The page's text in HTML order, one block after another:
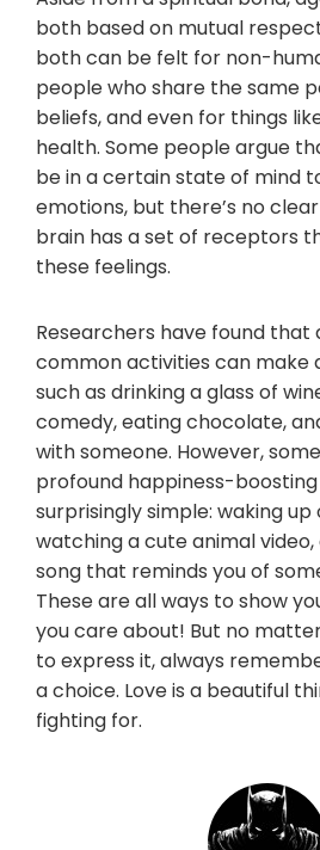
both based on mutual
both can be felt for non-
people who share the same
beliefs, and even for things
health. Some people argue
be in a certain state of mind
emotions, but there’s no
brain has a set of receptors
these feelings.
Researchers have found that
common activities can make
such as drinking a glass of
comedy, eating chocolate,
with someone. However,
profound happiness-
surprisingly simple: waking up
watching a cute animal
song that reminds you of
These are all ways to show
you care about! But no
to express it, always
a choice. Love is a beautiful
fighting for.